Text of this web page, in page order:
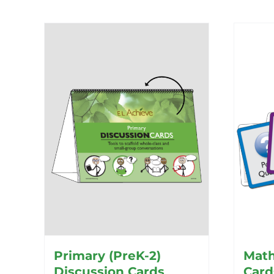
Primary (PreK-2)